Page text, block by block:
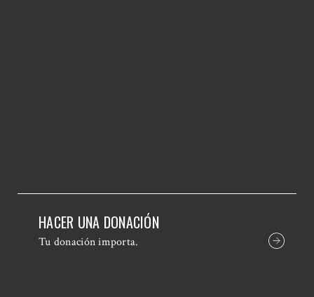
HACER UNA DONACIÓN
Tu donación importa.